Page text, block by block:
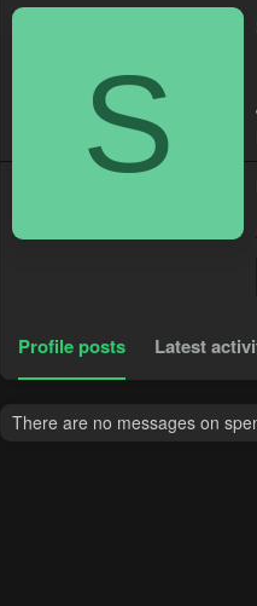
S
Profile posts Latest
There are no messages on